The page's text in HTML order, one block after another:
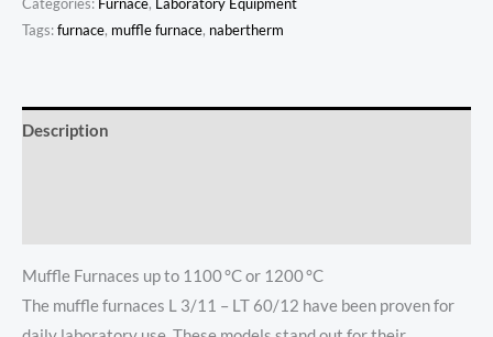
Tags:furnace, muffle furnace, nabertherm
Description
Muffle Furnaces up to 1100 °C or 1200 °C
The muffle furnaces L 3/11 – LT 60/12 have been proven for